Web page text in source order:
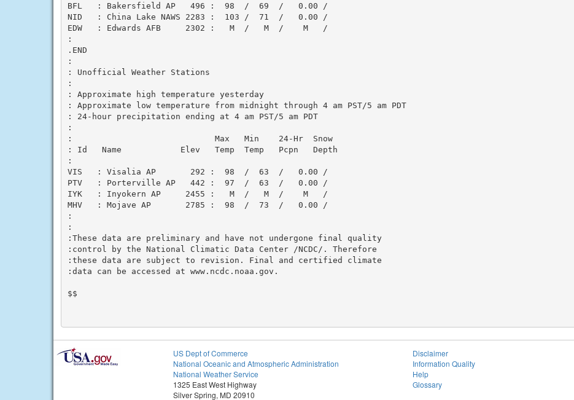
BFL   : Bakersfield AP   496 :  98  /  69  /   0.00 /
NID   : China Lake NAWS 2283 :  103 /  71  /   0.00 /
EDW   : Edwards AFB     2302 :   M  /   M  /    M   /
:
.END
:
: Unofficial Weather Stations
:
: Approximate high temperature yesterday
: Approximate low temperature from midnight through 4 am PST/5 am PDT
: 24-hour precipitation ending at 4 am PST/5 am PDT
:
:                             Max   Min    24-Hr  Snow
: Id   Name            Elev   Temp  Temp   Pcpn   Depth
:
VIS   : Visalia AP       292 :  98  /  63  /   0.00 /
PTV   : Porterville AP   442 :  97  /  63  /   0.00 /
IYK   : Inyokern AP     2455 :   M  /   M  /    M   /
MHV   : Mojave AP       2785 :  98  /  73  /   0.00 /
:
:
:These data are preliminary and have not undergone final quality
:control by the National Climatic Data Center /NCDC/. Therefore
:these data are subject to revision. Final and certified climate
:data can be accessed at www.ncdc.noaa.gov.
$$
US Dept of Commerce
National Oceanic and Atmospheric Administration
National Weather Service
1325 East West Highway
Silver Spring, MD 20910
Disclaimer
Information Quality
Help
Glossary